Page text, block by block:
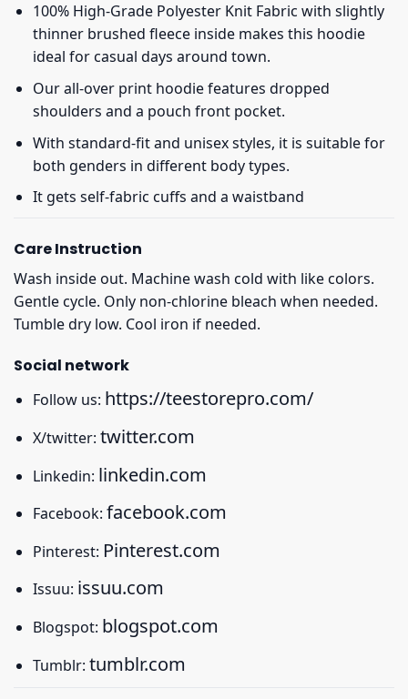
100% High-Grade Polyester Knit Fabric with slightly
thinner brushed fleece inside makes this hoodie
ideal for casual days around town.
Our all-over print hoodie features dropped
shoulders and a pouch front pocket.
With standard-fit and unisex styles, it is suitable for
both genders in different body types.
It gets self-fabric cuffs and a waistband
Care Instruction
Wash inside out. Machine wash cold with like colors.
Gentle cycle. Only non-chlorine bleach when needed.
Tumble dry low. Cool iron if needed.
Social network
Follow us: https://teestorepro.com/
X/twitter: twitter.com
Linkedin: linkedin.com
Facebook: facebook.com
Pinterest: Pinterest.com
Issuu: issuu.com
Blogspot: blogspot.com
Tumblr: tumblr.com